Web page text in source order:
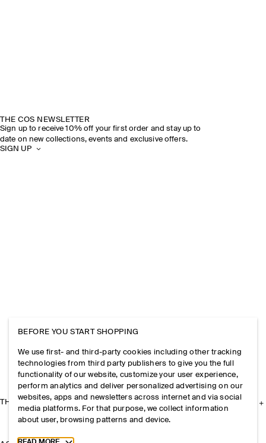
THE COS NEWSLETTER
Sign up to receive 10% off your first order and stay up to
date on new collections, events and exclusive offers.
SIGN UP
THE COMPANY
BEFORE YOU START SHOPPING
We use first- and third-party cookies including other tracking
technologies from third party publishers to give you the full
functionality of our website, customize your user experience,
perform analytics and deliver personalized advertising on our
websites, apps and newsletters across internet and via social
media platforms. For that purpose, we collect information
about user, browsing patterns and device.